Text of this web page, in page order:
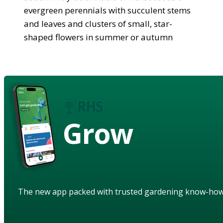
evergreen perennials with succulent stems
and leaves and clusters of small, star-
shaped flowers in summer or autumn
Grow
The new app packed with trusted gardening know-